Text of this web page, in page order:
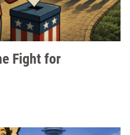
Fight for